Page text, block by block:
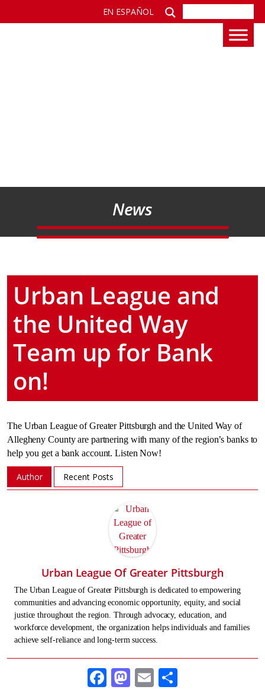
EN ESPAÑOL
News
Urban League and
the United Way
Team up for Bank
on!
The Urban League of Greater Pittsburgh and the United Way of
Allegheny County are partnering with many of the region’s banks to
help you get a bank account. Listen Now!
Author Recent Posts
Urban League Of Greater Pittsburgh
The Urban League of Greater Pittsburgh is dedicated to empowering
communities and advancing economic opportunity, equity, and social
justice throughout the region. Through advocacy, education, and
workforce development, the organization helps individuals and families
achieve self-reliance and long-term success.
Facebook
Mastodon
Email